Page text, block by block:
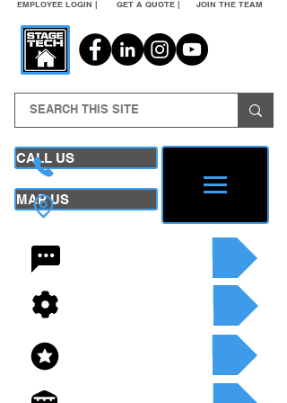
EMPLOYEE LOGIN | GET A QUOTE | JOIN THE TEAM
CALL US
MAP US
24/7 CONTACT
SEE OUR SERVICES
SEE OUR INVENTORY
GET A QUOTE